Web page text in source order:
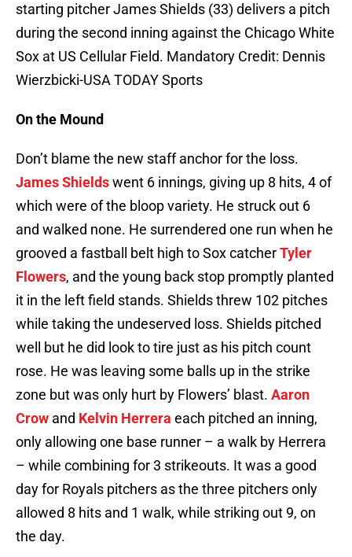
starting pitcher James Shields (33) delivers a pitch
during the second inning against the Chicago White
Sox at US Cellular Field. Mandatory Credit: Dennis
Wierzbicki-USA TODAY Sports
On the Mound
Don’t blame the new staff anchor for the loss.
James Shieldswent 6 innings, giving up 8 hits, 4 of
which were of the bloop variety. He struck out 6
and walked none. He surrendered one run when he
grooved a fastball belt high to Sox catcherTyler
Flowers, and the young back stop promptly planted
it in the left field stands. Shields threw 102 pitches
while taking the undeserved loss. Shields pitched
well but he did look to tire just as his pitch count
rose. He was leaving some balls up in the strike
zone but was only hurt by Flowers’ blast. Aaron
Crow and Kelvin Herrera each pitched an inning,
only allowing one base runner – a walk by Herrera
– while combining for 3 strikeouts. It was a good
day for Royals pitchers as the three pitchers only
allowed 8 hits and 1 walk, while striking out 9, on
the day.